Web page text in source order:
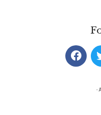
-